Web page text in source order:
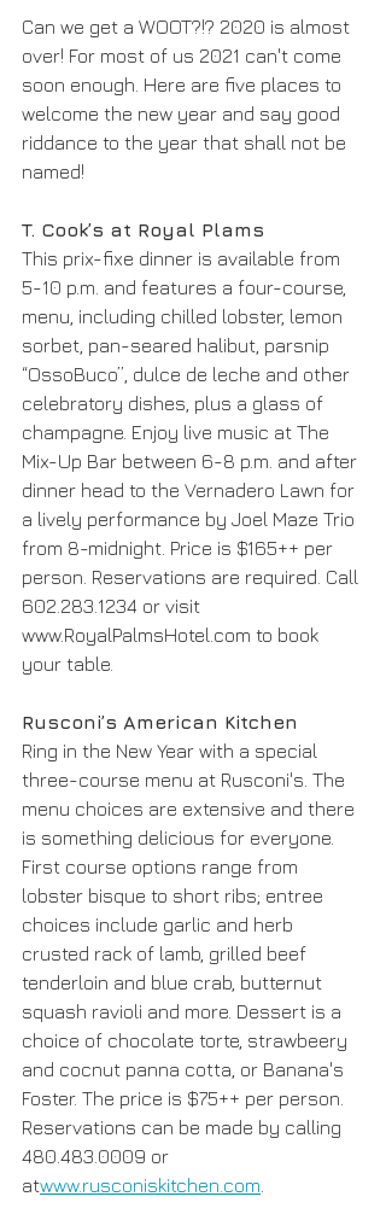
Can we get a WOOT?!? 2020 is almost
over! For most of us 2021 can't come
soon enough. Here are five places to
welcome the new year and say good
riddance to the year that shall not be
named!
T. Cook’s at Royal Plams
This prix-fixe dinner is available from
5-10 p.m. and features a four-course,
menu, including chilled lobster, lemon
sorbet, pan-seared halibut, parsnip
“OssoBuco”, dulce de leche and other
celebratory dishes, plus a glass of
champagne. Enjoy live music at The
Mix-Up Bar between 6-8 p.m. and after
dinner head to the Vernadero Lawn for
a lively performance by Joel Maze Trio
from 8-midnight. Price is $165++ per
person. Reservations are required. Call
602.283.1234 or visit
www.RoyalPalmsHotel.com to book
your table.
Rusconi’s American Kitchen
Ring in the New Year with a special
three-course menu at Rusconi's. The
menu choices are extensive and there
is something delicious for everyone.
First course options range from
lobster bisque to short ribs; entree
choices include garlic and herb
crusted rack of lamb, grilled beef
tenderloin and blue crab, butternut
squash ravioli and more. Dessert is a
choice of chocolate torte, strawbeery
and cocnut panna cotta, or Banana's
Foster. The price is $75++ per person.
Reservations can be made by calling
480.483.0009 or
atwww.rusconiskitchen.com